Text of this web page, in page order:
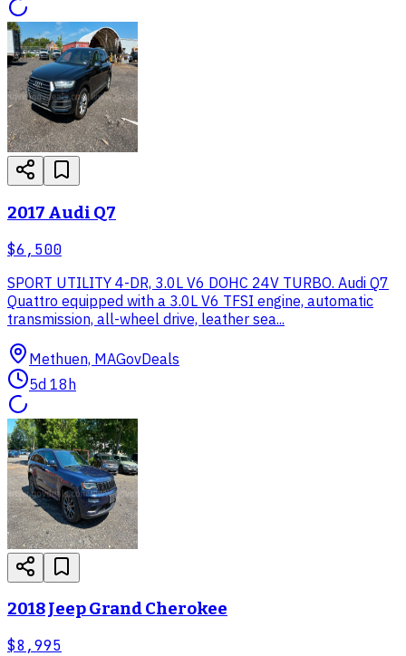
2017 Audi Q7
$6,500
SPORT UTILITY 4-DR, 3.0L V6 DOHC 24V TURBO. Audi Q7
Quattro equipped with a 3.0L V6 TFSI engine, automatic
transmission, all-wheel drive, leather sea...
Methuen, MAGovDeals
5d 18h
2018 Jeep Grand Cherokee
$8,995